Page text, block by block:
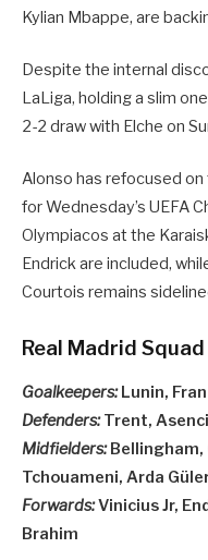
Kylian Mbappe, are
Despite the internal
LaLiga, holding a slim
2-2 draw with Elche on
Alonso has refocused
for Wednesday’s UEFA
Olympiacos at the
Endrick are included,
Courtois remains
Real Madrid
Goalkeepers:Lunin,
Defenders:Trent,
Midfielders:Bellingham,
Tchouameni, Arda
Forwards:Vinicius Jr,
Brahim